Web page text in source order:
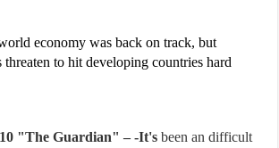
economy was back on track, but
threaten to hit developing countries hard
"The Guardian" – -It'sbeen an difficult